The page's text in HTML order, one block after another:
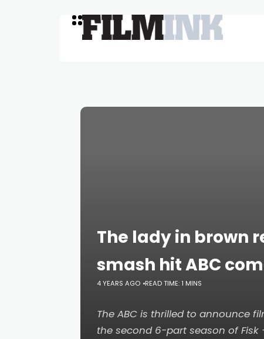
The lady in brown
smash hit ABC
4 YEARS AGO READ TIME: 1 MINS
The ABC is thrilled to announce
the second 6-part season ofFisk